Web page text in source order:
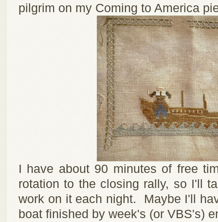
pilgrim on my Coming to America
I have about 90 minutes of free
rotation to the closing rally, so I'll
work on it each night. Maybe I'll
boat finished by week's (or VBS's)